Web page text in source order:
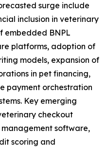
surge include
inclusion in veterinary
embedded BNPL
platforms, adoption of
models, expansion of
in pet financing,
payment orchestration
Key emerging
checkout
software,
scoring and